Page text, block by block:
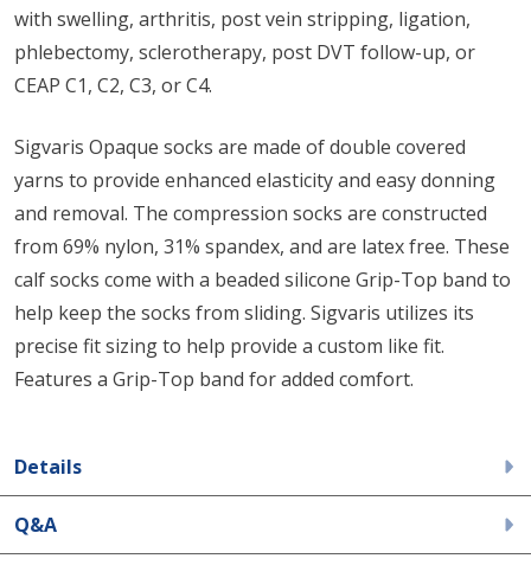
with swelling, arthritis, post vein stripping, ligation,
phlebectomy, sclerotherapy, post DVT follow-up, or
CEAP C1, C2, C3, or C4.
Sigvaris Opaque socks are made of double covered
yarns to provide enhanced elasticity and easy donning
and removal. The compression socks are constructed
from 69% nylon, 31% spandex, and are latex free. These
calf socks come with a beaded silicone Grip-Top band to
help keep the socks from sliding. Sigvaris utilizes its
precise fit sizing to help provide a custom like fit.
Features a Grip-Top band for added comfort.
Details
Q&A